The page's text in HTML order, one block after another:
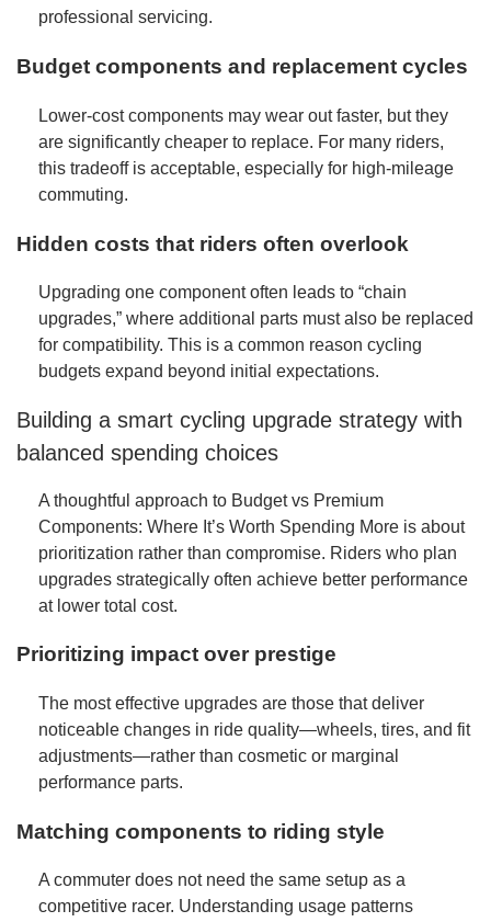
professional servicing.
Budget components and replacement cycles
Lower-cost components may wear out faster, but they
are significantly cheaper to replace. For many riders,
this tradeoff is acceptable, especially for high-mileage
commuting.
Hidden costs that riders often overlook
Upgrading one component often leads to “chain
upgrades,” where additional parts must also be replaced
for compatibility. This is a common reason cycling
budgets expand beyond initial expectations.
Building a smart cycling upgrade strategy with
balanced spending choices
A thoughtful approach to Budget vs Premium
Components: Where It’s Worth Spending More is about
prioritization rather than compromise. Riders who plan
upgrades strategically often achieve better performance
at lower total cost.
Prioritizing impact over prestige
The most effective upgrades are those that deliver
noticeable changes in ride quality—wheels, tires, and fit
adjustments—rather than cosmetic or marginal
performance parts.
Matching components to riding style
A commuter does not need the same setup as a
competitive racer. Understanding usage patterns